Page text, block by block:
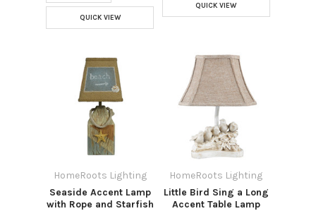
QUICK VIEW
QUICK VIEW
HomeRoots Lighting
Seaside Accent Lamp
with Rope and Starfish
HomeRoots Lighting
Little Bird Sing a Long
Accent Table Lamp